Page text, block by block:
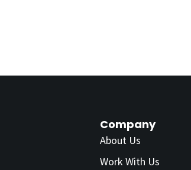
Company
About Us
Work With Us